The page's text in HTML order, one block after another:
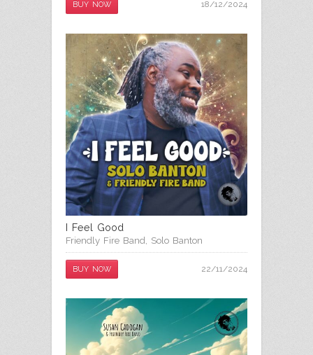
BUY NOW 18/12/2024
I Feel Good
Friendly Fire Band, Solo Banton
BUY NOW 22/11/2024